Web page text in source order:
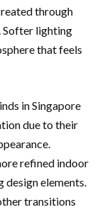
through
Softer lighting
that feels
in Singapore
due to their
refined indoor
elements.
transitions